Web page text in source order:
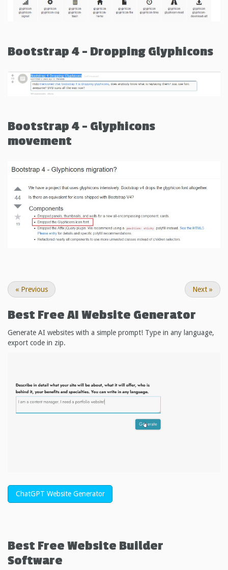
Bootstrap 4 - Dropping Glyphicons
Bootstrap 4 - Glyphicons
movement
« Previous Next »
Best Free AI Website Generator
Generate AI websites with a simple prompt! Type in any language,
export code in zip.
ChatGPT Website Generator
Best Free Website Builder
Software